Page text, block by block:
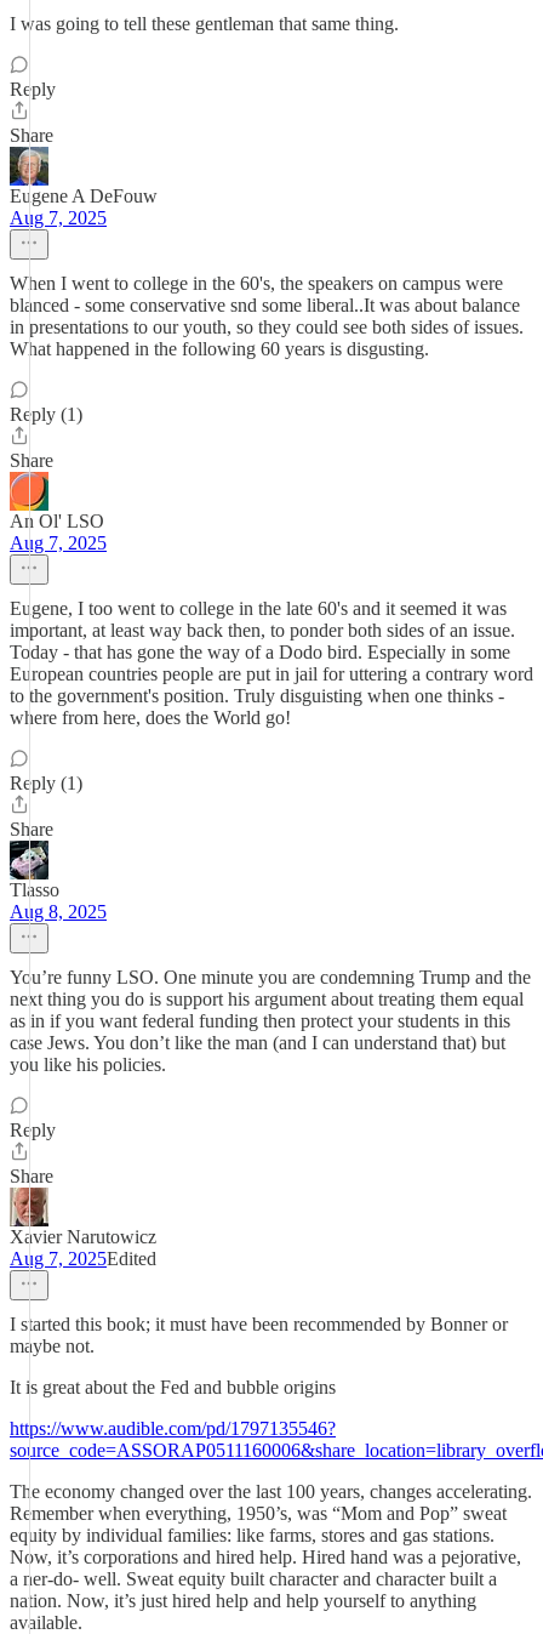
I was going to tell these gentleman that same thing.
Reply
Share
Eugene A DeFouw
Aug 7, 2025
When I went to college in the 60's, the speakers on campus were
blanced - some conservative snd some liberal..It was about balance
in presentations to our youth, so they could see both sides of issues.
What happened in the following 60 years is disgusting.
Reply (1)
Share
An Ol' LSO
Aug 7, 2025
Eugene, I too went to college in the late 60's and it seemed it was
important, at least way back then, to ponder both sides of an issue.
Today - that has gone the way of a Dodo bird. Especially in some
European countries people are put in jail for uttering a contrary word
to the government's position. Truly disguisting when one thinks -
where from here, does the World go!
Reply (1)
Share
Tlasso
Aug 8, 2025
You’re funny LSO. One minute you are condemning Trump and the
next thing you do is support his argument about treating them equal
as in if you want federal funding then protect your students in this
case Jews. You don’t like the man (and I can understand that) but
you like his policies.
Reply
Share
Xavier Narutowicz
Aug 7, 2025Edited
I started this book; it must have been recommended by Bonner or
maybe not.
It is great about the Fed and bubble origins
https://www.audible.com/pd/1797135546?
The economy changed over the last 100 years, changes accelerating.
Remember when everything, 1950’s, was “Mom and Pop” sweat
equity by individual families: like farms, stores and gas stations.
Now, it’s corporations and hired help. Hired hand was a pejorative,
a ner-do- well. Sweat equity built character and character built a
nation. Now, it’s just hired help and help yourself to anything
available.